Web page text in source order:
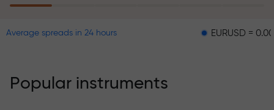
within 6 months. Trade with peace
Average spreads in 24 hours EURUSD = 0.00001
Popular instruments